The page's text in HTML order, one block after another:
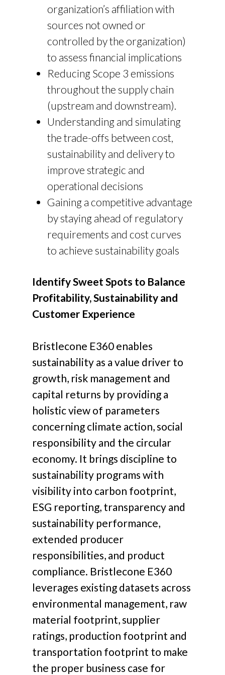
organization’s affiliation with
sources not owned or
controlled by the organization)
to assess financial implications
Reducing Scope 3 emissions
throughout the supply chain
(upstream and downstream).
Understanding and simulating
the trade-offs between cost,
sustainability and delivery to
improve strategic and
operational decisions
Gaining a competitive advantage
by staying ahead of regulatory
requirements and cost curves
to achieve sustainability goals
Identify Sweet Spots to Balance
Profitability, Sustainability and
Customer Experience
Bristlecone E360 enables
sustainability as a value driver to
growth, risk management and
capital returns by providing a
holistic view of parameters
concerning climate action, social
responsibility and the circular
economy. It brings discipline to
sustainability programs with
visibility into carbon footprint,
ESG reporting, transparency and
sustainability performance,
extended producer
responsibilities, and product
compliance. Bristlecone E360
leverages existing datasets across
environmental management, raw
material footprint, supplier
ratings, production footprint and
transportation footprint to make
the proper business case for